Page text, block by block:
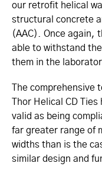
our retrofit helical
structural concrete
(AAC). Once again,
able to withstand
them in the
The
Thor Helical CD
valid as being
far greater range of
widths than is the
similar design and